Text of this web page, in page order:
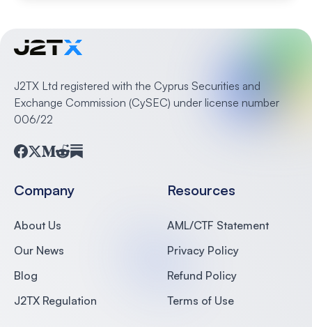
J2TX Ltd registered with the Cyprus Securities and
Exchange Commission (CySEC) under license number
006/22
Company
About Us
Our News
Blog
J2TX Regulation
Resources
AML/CTF Statement
Privacy Policy
Refund Policy
Terms of Use